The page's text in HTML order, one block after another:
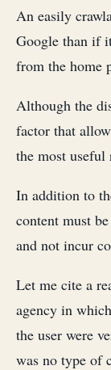
An easily
Google than if
from the home
Although the
factor that
the most useful
In addition to
content must
and not incur
Let me cite a
agency in
the user were
was no type of